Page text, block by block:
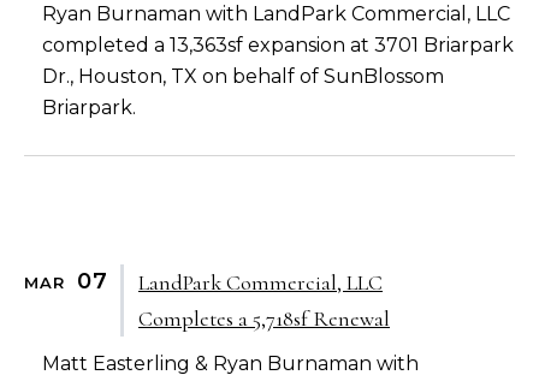
Ryan Burnaman with LandPark Commercial, LLC
completed a 13,363sf expansion at 3701 Briarpark
Dr., Houston, TX on behalf of SunBlossom
Briarpark.
MAR 07
LandPark Commercial, LLC
Completes a 5,718sf Renewal
Matt Easterling & Ryan Burnaman with